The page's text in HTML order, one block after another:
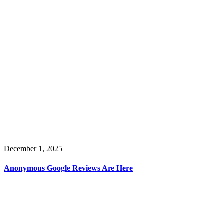
December 1, 2025
Anonymous Google Reviews Are Here